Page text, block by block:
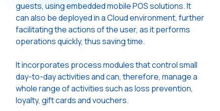
guests, using embedded mobile POS solutions. It
can also be deployed in a Cloud environment, further
facilitating the actions of the user, as it performs
operations quickly, thus saving time.
It incorporates process modules that control small
day-to-day activities and can, therefore, manage a
whole range of activities such as loss prevention,
loyalty, gift cards and vouchers.